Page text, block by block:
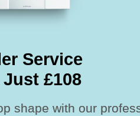
Service
£108
shape with our